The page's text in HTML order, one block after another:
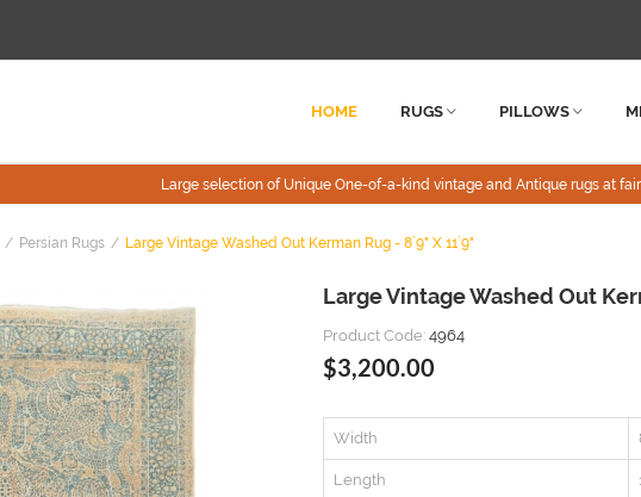
HOME RUGS PILLOWS
Large selection of Unique One-of-a-kind vintage and Antique rugs at
Persian Rugs Large Vintage Washed Out Kerman Rug - 8`9" X 11`9"
Large Vintage Washed Out
Product Code: 4964
$3,200.00
Width
Length